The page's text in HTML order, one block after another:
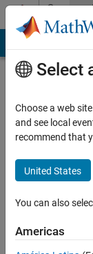
Skip to content
Profile
Ulusoy
Select
Choose a web
and see local
recommend that
United States
You can also
Americas